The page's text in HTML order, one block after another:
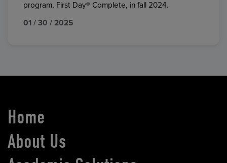
program, First Day® Complete, in fall 2024.
01 / 30 / 2025
Home
About Us